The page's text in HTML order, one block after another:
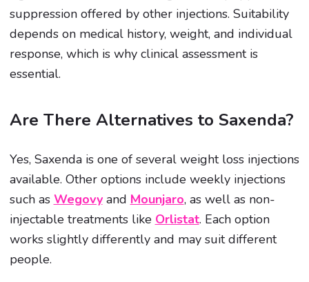
suppression offered by other injections. Suitability
depends on medical history, weight, and individual
response, which is why clinical assessment is
essential.
Are There Alternatives to Saxenda?
Yes, Saxenda is one of several weight loss injections
available. Other options include weekly injections
such as Wegovyand Mounjaro, as well as non-
injectable treatments like Orlistat. Each option
works slightly differently and may suit different
people.